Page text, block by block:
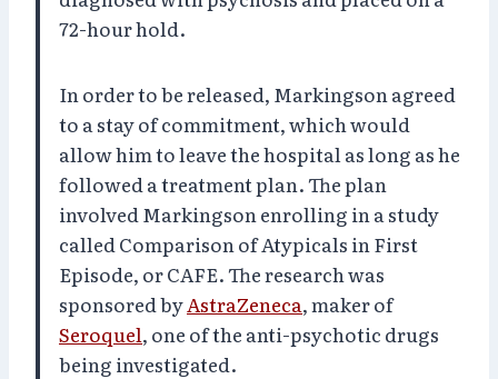
72-hour hold.
In order to be released, Markingson agreed
to a stay of commitment, which would
allow him to leave the hospital as long as he
followed a treatment plan. The plan
involved Markingson enrolling in a study
called Comparison of Atypicals in First
Episode, or CAFE. The research was
sponsored byAstraZeneca, maker of
Seroquel, one of the anti-psychotic drugs
being investigated.